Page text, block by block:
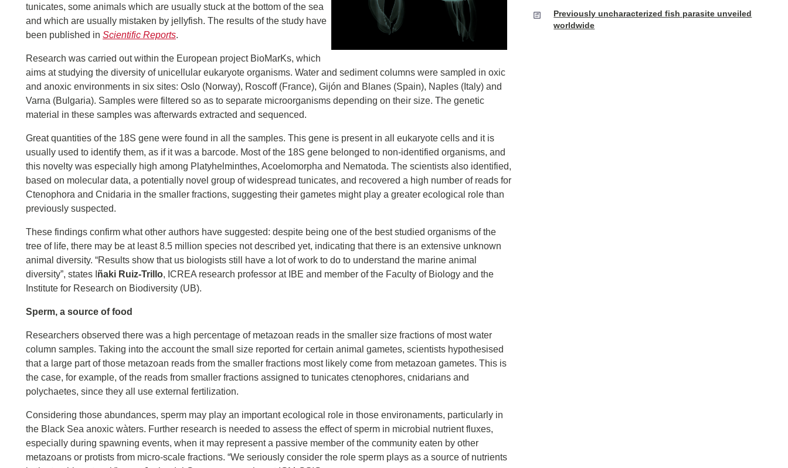
tunicates, some animals which are usually stuck at the bottom of the sea
and which are usually mistaken by jellyfish. The results of the study have
been published in Scientific Reports.
Research was carried out within the European project BioMarKs, which
aims at studying the diversity of unicellular eukaryote organisms. Water and sediment columns were sampled in oxic
and anoxic environments in six sites: Oslo (Norway), Roscoff (France), Gijón and Blanes (Spain), Naples (Italy) and
Varna (Bulgaria). Samples were filtered so as to separate microorganisms depending on their size. The genetic
material in these samples was afterwards extracted and sequenced.
Great quantities of the 18S gene were found in all the samples. This gene is present in all eukaryote cells and it is
usually used to identify them, as if it was a barcode. Most of the 18S gene belonged to non-identified organisms, and
this novelty was especially high among Platyhelminthes, Acoelomorpha and Nematoda. The scientists also identified,
based on molecular data, a potentially novel group of widespread tunicates, and recovered a high number of reads for
Ctenophora and Cnidaria in the smaller fractions, suggesting their gametes might play a greater ecological role than
previously suspected.
These findings confirm what other authors have suggested: despite being one of the best studied organisms of the
tree of life, there may be at least 8.5 million species not described yet, indicating that there is an extensive unknown
animal diversity. “Results show that us biologists still have a lot of work to do to understand the marine animal
diversity”, states I ñaki Ruiz-Trillo, ICREA research professor at IBE and member of the Faculty of Biology and the
Institute for Research on Biodiversity (UB).
Sperm, a source of food
Researchers observed there was a high percentage of metazoan reads in the smaller size fractions of most water
column samples. Taking into the account the small size reported for certain animal gametes, scientists hypothesised
that a large part of those metazoan reads from the smaller fractions most likely come from metazoan gametes. This is
the case, for example, of the reads from smaller fractions assigned to tunicates ctenophores, cnidarians and
polychaetes, since they all use external fertilization.
Considering those abundances, sperm may play an important ecological role in those environaments, particularly in
the Black Sea anoxic wàters. Further research is needed to assess the effect of sperm in microbial nutrient fluxes,
especially during spawning events, when it may represent a passive member of the community eaten by other
metazoans or protists from micro-scale fractions. “We seriously consider the role sperm plays as a source of nutrients
Previously uncharacterized fish parasite unveiled
worldwide